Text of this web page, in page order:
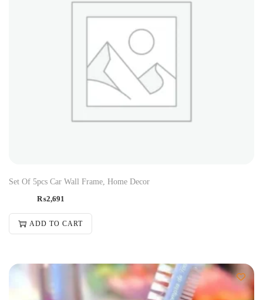
Set Of 5pcs Car Wall Frame, Home Decor
₨2,691
ADD TO CART